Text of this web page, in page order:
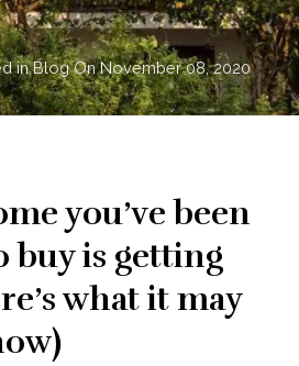
in Blog On November 08, 2020
you’ve been
buy is getting
what it may